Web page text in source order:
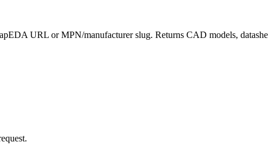
URL or MPN/manufacturer slug. Returns CAD models,